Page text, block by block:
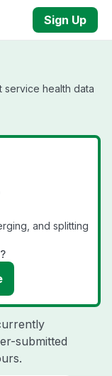
Sign Up
service health data
and splitting
submitted